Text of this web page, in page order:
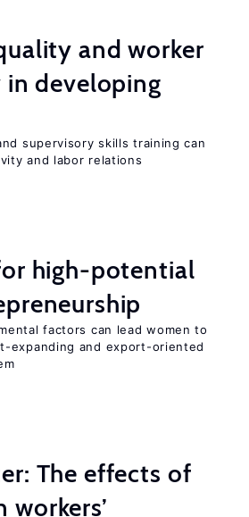
and worker
developing
supervisory skills training can
and labor relations
high-potential
factors can lead women to
expanding and export-oriented
The effects of
workers’